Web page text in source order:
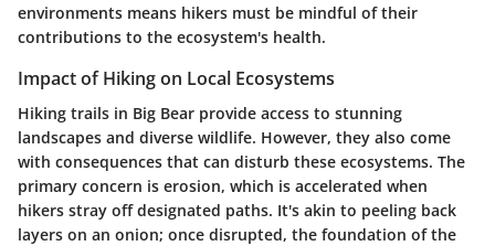
environments means hikers must be mindful of their
contributions to the ecosystem's health.
Impact of Hiking on Local Ecosystems
Hiking trails in Big Bear provide access to stunning
landscapes and diverse wildlife. However, they also come
with consequences that can disturb these ecosystems. The
primary concern is erosion, which is accelerated when
hikers stray off designated paths. It's akin to peeling back
layers on an onion; once disrupted, the foundation of the